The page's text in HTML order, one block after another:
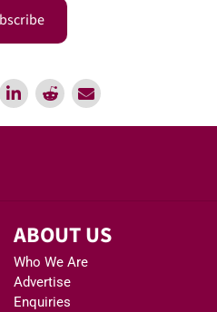
ABOUT US
Who We Are
Advertise
Enquiries